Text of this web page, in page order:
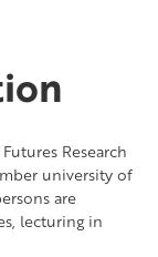
Research
university of
are
lecturing in